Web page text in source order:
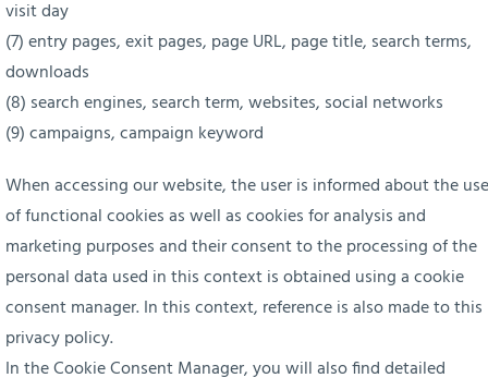
visit day
(7) entry pages, exit pages, page URL, page title, search terms,
downloads
(8) search engines, search term, websites, social networks
(9) campaigns, campaign keyword
When accessing our website, the user is informed about the use
of functional cookies as well as cookies for analysis and
marketing purposes and their consent to the processing of the
personal data used in this context is obtained using a cookie
consent manager. In this context, reference is also made to this
privacy policy.
In the Cookie Consent Manager, you will also find detailed